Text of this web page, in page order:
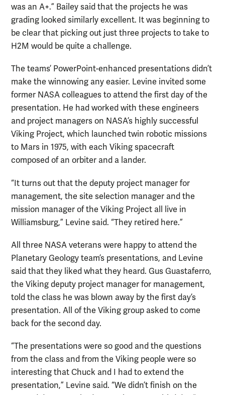
was an A+.” Bailey said that the projects he was
grading looked similarly excellent. It was beginning to
be clear that picking out just three projects to take to
H2M would be quite a challenge.
The teams’ PowerPoint-enhanced presentations didn’t
make the winnowing any easier. Levine invited some
former NASA colleagues to attend the first day of the
presentation. He had worked with these engineers
and project managers on NASA’s highly successful
Viking Project, which launched twin robotic missions
to Mars in 1975, with each Viking spacecraft
composed of an orbiter and a lander.
“It turns out that the deputy project manager for
management, the site selection manager and the
mission manager of the Viking Project all live in
Williamsburg,” Levine said. “They retired here.”
All three NASA veterans were happy to attend the
Planetary Geology team’s presentations, and Levine
said that they liked what they heard. Gus Guastaferro,
the Viking deputy project manager for management,
told the class he was blown away by the first day’s
presentation. All of the Viking group asked to come
back for the second day.
“The presentations were so good and the questions
from the class and from the Viking people were so
interesting that Chuck and I had to extend the
presentation,” Levine said. “We didn’t finish on the